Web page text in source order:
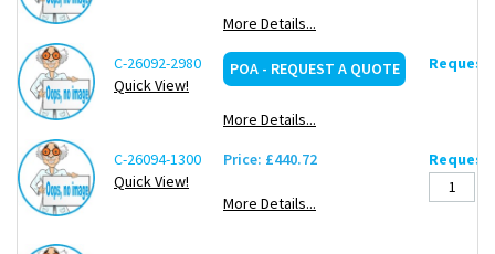
More Details...
C-26092-2980
Quick View!
POA - REQUEST A QUOTE
More Details...
C-26094-1300
Quick View!
Price: £440.72
More Details...